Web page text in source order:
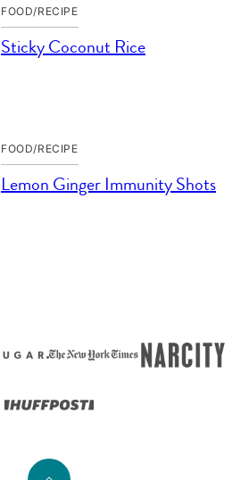
FOOD/RECIPE
Sticky Coconut Rice
FOOD/RECIPE
Lemon Ginger Immunity Shots